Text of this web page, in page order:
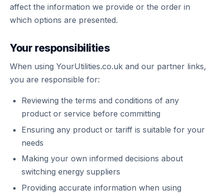
affect the information we provide or the order in
which options are presented.
Your responsibilities
When using YourUtilities.co.uk and our partner links,
you are responsible for:
Reviewing the terms and conditions of any
product or service before committing
Ensuring any product or tariff is suitable for your
needs
Making your own informed decisions about
switching energy suppliers
Providing accurate information when using